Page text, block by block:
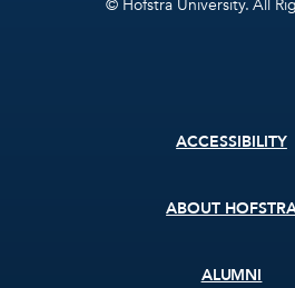
© Hofstra University. All
ACCESSIBILITY
ABOUT
ALUMNI